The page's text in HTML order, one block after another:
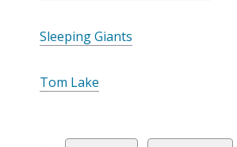
Sleeping Giants
Tom Lake